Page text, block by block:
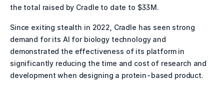
the total raised by Cradle to date to $33M.
Since exiting stealth in 2022, Cradle has seen strong
demand for its AI for biology technology and
demonstrated the effectiveness of its platform in
significantly reducing the time and cost of research and
development when designing a protein-based product.